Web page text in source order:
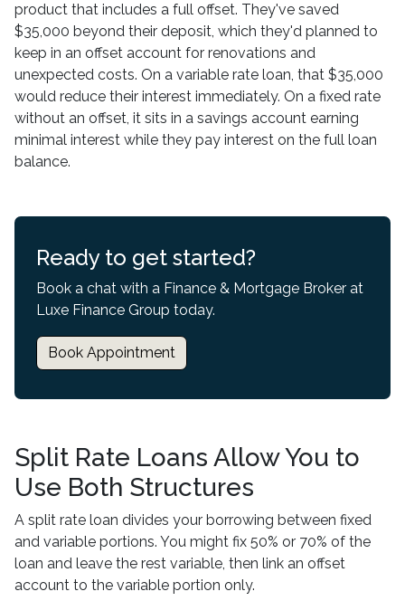
product that includes a full offset. They've saved
$35,000 beyond their deposit, which they'd planned to
keep in an offset account for renovations and
unexpected costs. On a variable rate loan, that $35,000
would reduce their interest immediately. On a fixed rate
without an offset, it sits in a savings account earning
minimal interest while they pay interest on the full loan
balance.
Ready to get started?
Book a chat with a Finance & Mortgage Broker at
Luxe Finance Group today.
Book Appointment
Split Rate Loans Allow You to
Use Both Structures
A split rate loan divides your borrowing between fixed
and variable portions. You might fix 50% or 70% of the
loan and leave the rest variable, then link an offset
account to the variable portion only.